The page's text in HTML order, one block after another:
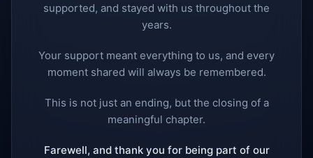
supported, and stayed with us throughout the
years.
Your support meant everything to us, and every
moment shared will always be remembered.
This is not just an ending, but the closing of a
meaningful chapter.
Farewell, and thank you for being part of our